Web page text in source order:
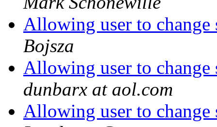
Allowing user to
Bojsza
Allowing user to
dunbarx at aol.com
Allowing user to